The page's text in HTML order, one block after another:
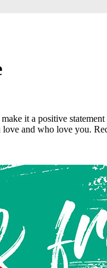
it a positive
and who love you.